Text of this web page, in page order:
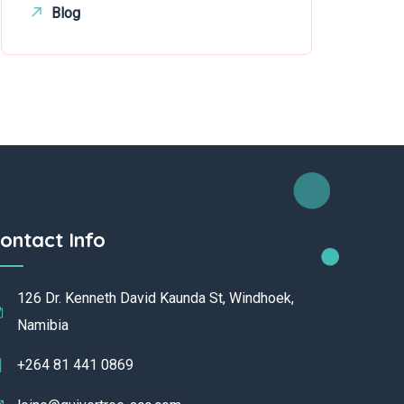
Blog
Info
126 Dr. Kenneth David Kaunda St, Windhoek,
Namibia
+264 81 441 0869